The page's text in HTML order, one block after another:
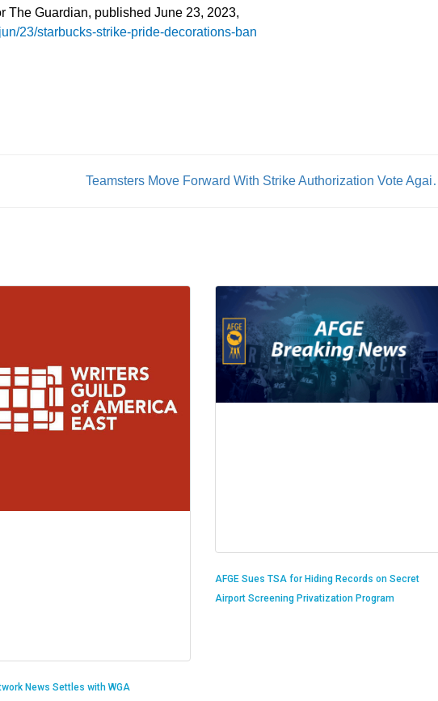
The Guardian, published June 23, 2023,
23/starbucks-strike-pride-decorations-ban
Teamsters Move
News Settles with WGA
AFGE Sues TSA for Hiding Records on Secret
Airport Screening Privatization Program